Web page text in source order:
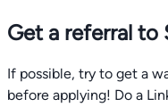
Get a referral to
If possible, try to get a
before applying! Do a